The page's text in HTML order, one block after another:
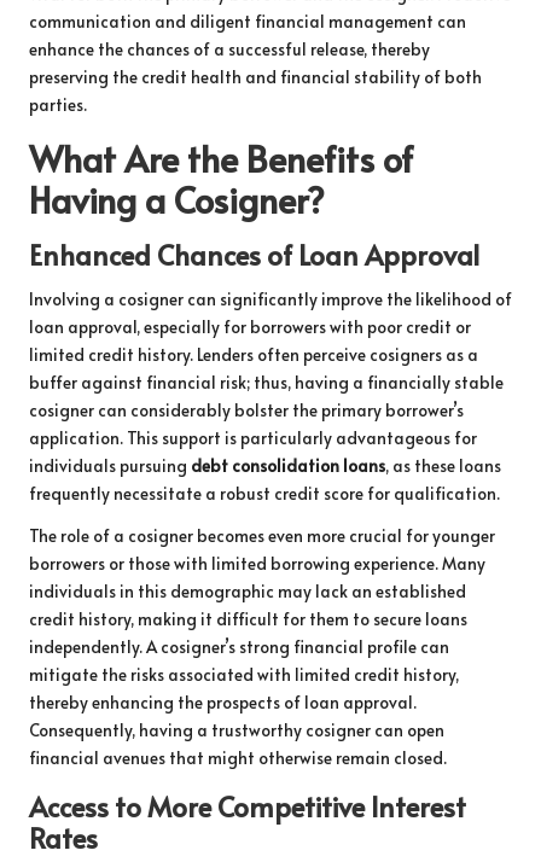
communication and diligent financial management can
enhance the chances of a successful release, thereby
preserving the credit health and financial stability of both
parties.
What Are the Benefits of
Having a Cosigner?
Enhanced Chances of Loan Approval
Involving a cosigner can significantly improve the likelihood of
loan approval, especially for borrowers with poor credit or
limited credit history. Lenders often perceive cosigners as a
buffer against financial risk; thus, having a financially stable
cosigner can considerably bolster the primary borrower’s
application. This support is particularly advantageous for
individuals pursuing debt consolidation loans, as these loans
frequently necessitate a robust credit score for qualification.
The role of a cosigner becomes even more crucial for younger
borrowers or those with limited borrowing experience. Many
individuals in this demographic may lack an established
credit history, making it difficult for them to secure loans
independently. A cosigner’s strong financial profile can
mitigate the risks associated with limited credit history,
thereby enhancing the prospects of loan approval.
Consequently, having a trustworthy cosigner can open
financial avenues that might otherwise remain closed.
Access to More Competitive Interest
Rates